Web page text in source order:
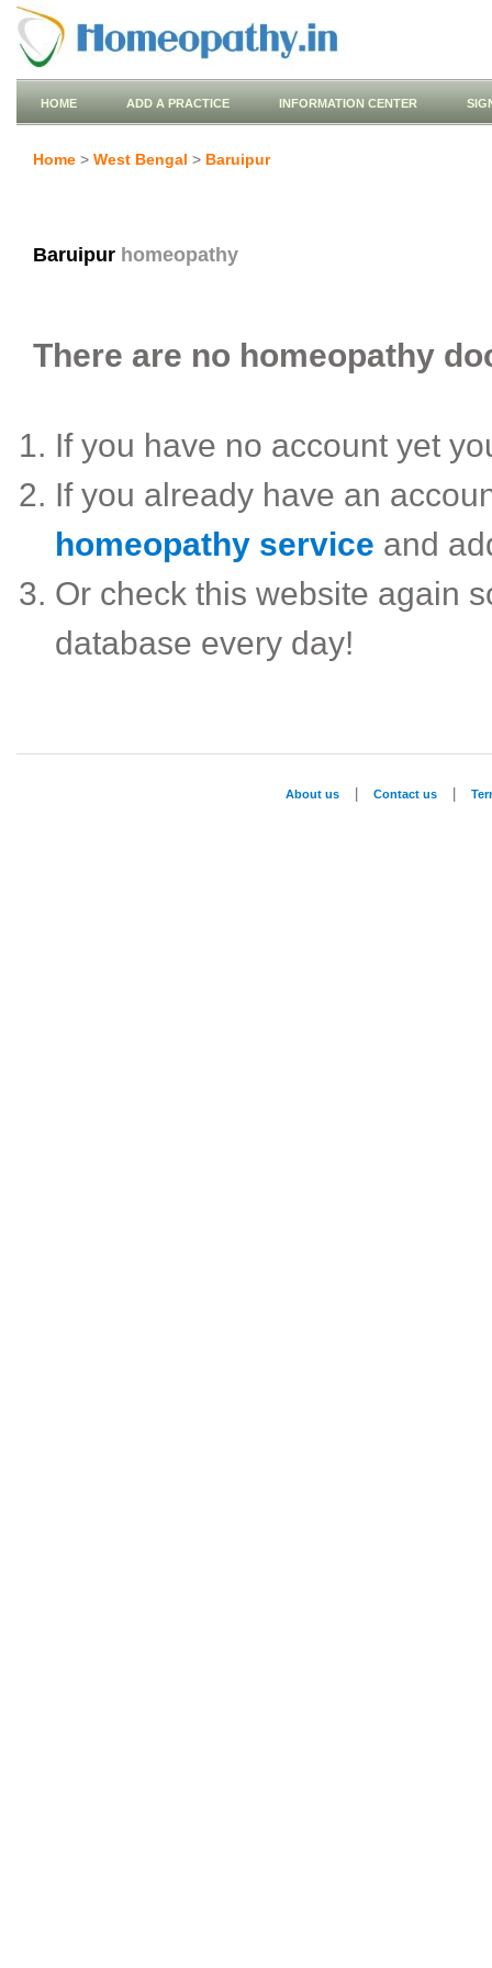
HOME ADD A PRACTICE INFORMATION CENTER
Home > West Bengal > Baruipur
Baruipur homeopathy
There are no homeopathy
If you have no account yet
If you already have an
homeopathy service and
Or check this website again
database every day!
About us Contact us